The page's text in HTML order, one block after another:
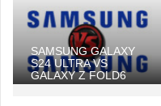
SAMSUNG GALAXY
S24 ULTRA VS
GALAXY Z FOLD6